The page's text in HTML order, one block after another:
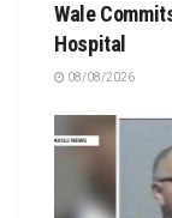
Wale
Hospital
08/08/2026